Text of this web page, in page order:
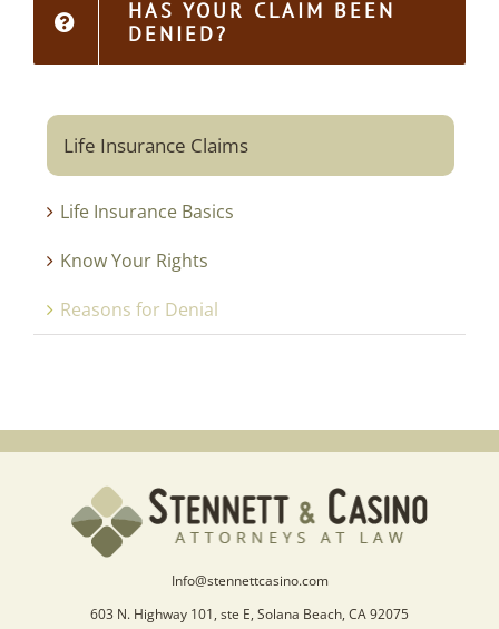
HAS YOUR CLAIM BEEN
DENIED?
Life Insurance Claims
Life Insurance Basics
Know Your Rights
Reasons for Denial
Info@stennettcasino.com
603 N. Highway 101, ste E, Solana Beach, CA 92075